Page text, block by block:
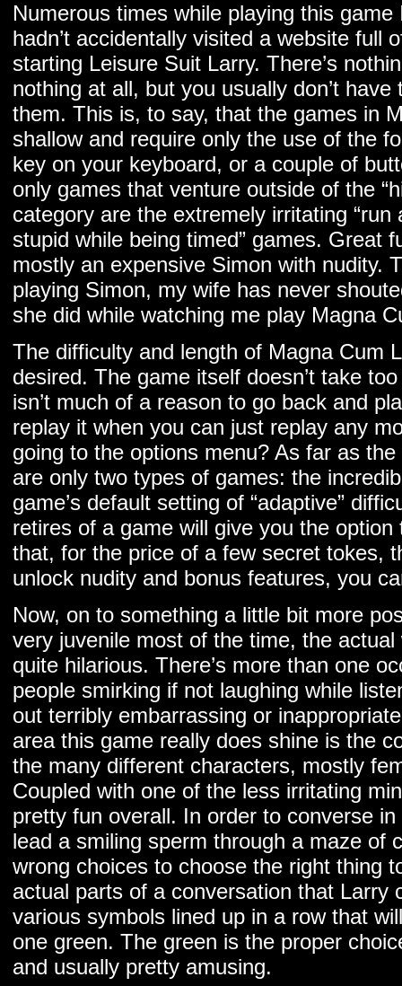
Numerous times while playing this
hadn’t accidentally visited a website full
starting Leisure Suit Larry. There’s
nothing at all, but you usually don’t
them. This is, to say, that the games in
shallow and require only the use of the
key on your keyboard, or a couple of
only games that venture outside of the
category are the extremely irritating
stupid while being timed” games. Great
mostly an expensive Simon with nudity.
playing Simon, my wife has never
she did while watching me play Magna
The difficulty and length of Magna Cum
desired. The game itself doesn’t take
isn’t much of a reason to go back and
replay it when you can just replay any
going to the options menu? As far as
are only two types of games: the
game’s default setting of “adaptive”
retires of a game will give you the
that, for the price of a few secret tokes,
unlock nudity and bonus features, you
Now, on to something a little bit more
very juvenile most of the time, the
quite hilarious. There’s more than one
people smirking if not laughing while
out terribly embarrassing or
area this game really does shine is the
the many different characters, mostly
Coupled with one of the less irritating
pretty fun overall. In order to converse
lead a smiling sperm through a maze of
wrong choices to choose the right thing
actual parts of a conversation that Larry
various symbols lined up in a row that
one green. The green is the proper
and usually pretty amusing.